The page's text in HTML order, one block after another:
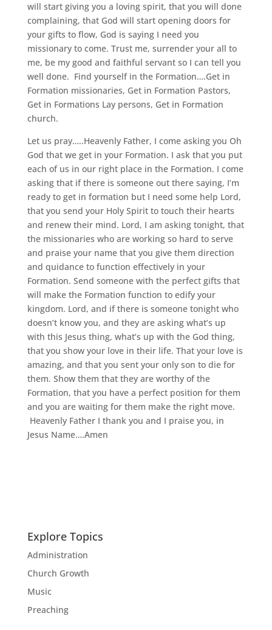
will start giving you a loving spirit, that you will done
complaining, that God will start opening doors for
your gifts to flow, God is saying I need you
missionary to come. Trust me, surrender your all to
me, be my good and faithful servant so I can tell you
well done. Find yourself in the Formation….Get in
Formation missionaries, Get in Formation Pastors,
Get in Formations Lay persons, Get in Formation
church.
Let us pray…..Heavenly Father, I come asking you Oh
God that we get in your Formation. I ask that you put
each of us in our right place in the Formation. I come
asking that if there is someone out there saying, I’m
ready to get in formation but I need some help Lord,
that you send your Holy Spirit to touch their hearts
and renew their mind. Lord, I am asking tonight, that
the missionaries who are working so hard to serve
and praise your name that you give them direction
and quidance to function effectively in your
Formation. Send someone with the perfect gifts that
will make the Formation function to edify your
kingdom. Lord, and if there is someone tonight who
doesn’t know you, and they are asking what’s up
with this Jesus thing, what’s up with the God thing,
that you show your love in their life. That your love is
amazing, and that you sent your only son to die for
them. Show them that they are worthy of the
Formation, that you have a perfect position for them
and you are waiting for them make the right move.
Heavenly Father I thank you and I praise you, in
Jesus Name….Amen
Explore Topics
Administration
Church Growth
Music
Preaching